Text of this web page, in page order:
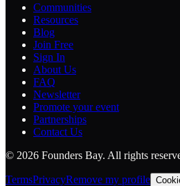
Communities
Resources
Blog
Join Free
Sign In
About Us
FAQ
Newsletter
Promote your event
Partnerships
Contact Us
© 2026 Founders Bay. All rights
TermsPrivacyRemove my profile